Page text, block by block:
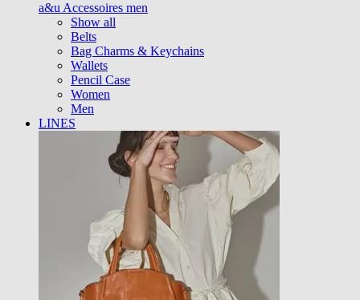
a&u Accessoires men
Show all
Belts
Bag Charms & Keychains
Wallets
Pencil Case
Women
Men
LINES